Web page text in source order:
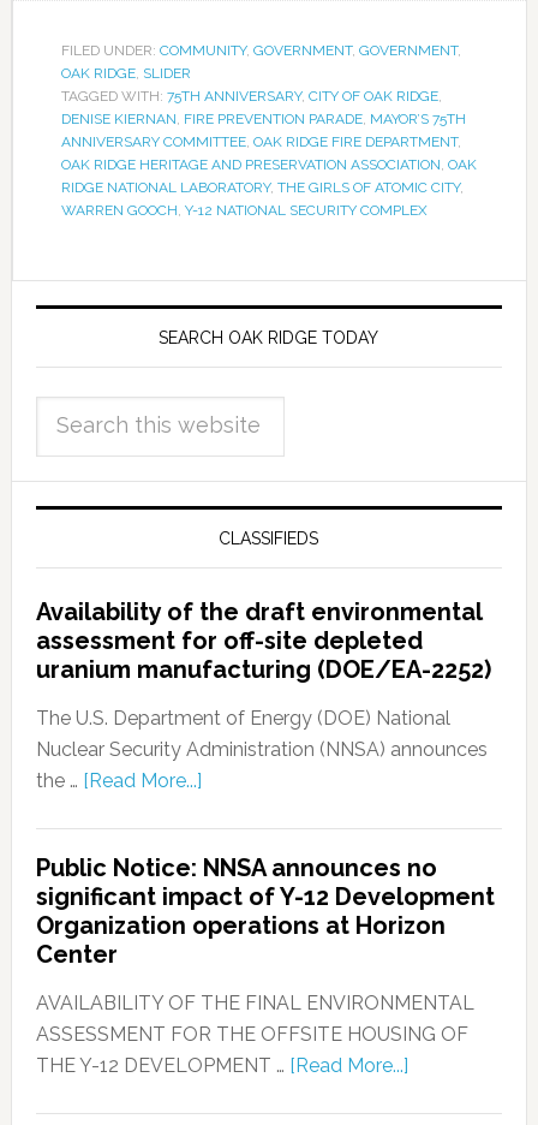
FILED UNDER: COMMUNITY, GOVERNMENT, GOVERNMENT,
OAK RIDGE, SLIDER
TAGGED WITH: 75TH ANNIVERSARY, CITY OF OAK RIDGE,
DENISE KIERNAN, FIRE PREVENTION PARADE, MAYOR’S 75TH
ANNIVERSARY COMMITTEE, OAK RIDGE FIRE DEPARTMENT,
OAK RIDGE HERITAGE AND PRESERVATION ASSOCIATION, OAK
RIDGE NATIONAL LABORATORY, THE GIRLS OF ATOMIC CITY,
WARREN GOOCH, Y-12 NATIONAL SECURITY COMPLEX
SEARCH OAK RIDGE TODAY
CLASSIFIEDS
Availability of the draft environmental
assessment for off-site depleted
uranium manufacturing (DOE/EA-2252)
The U.S. Department of Energy (DOE) National
Nuclear Security Administration (NNSA) announces
the … [Read More...]
Public Notice: NNSA announces no
significant impact of Y-12 Development
Organization operations at Horizon
Center
AVAILABILITY OF THE FINAL ENVIRONMENTAL
ASSESSMENT FOR THE OFFSITE HOUSING OF
THE Y-12 DEVELOPMENT … [Read More...]